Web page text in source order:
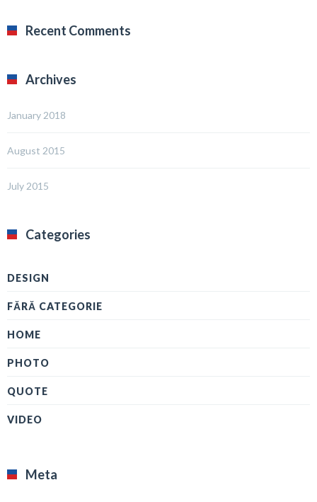
Recent Comments
Archives
January 2018
August 2015
July 2015
Categories
DESIGN
FĂRĂ CATEGORIE
HOME
PHOTO
QUOTE
VIDEO
Meta